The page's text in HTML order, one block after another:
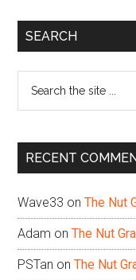
Primary
SEARCH
...
RECENT
Wave33 onThe Nut
Adam onThe Nut
PSTan onThe Nut